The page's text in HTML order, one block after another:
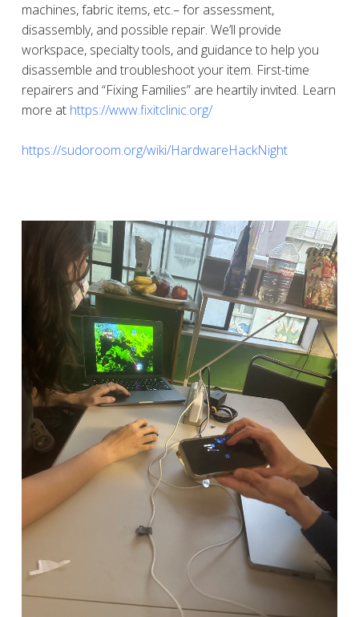
machines, fabric items, etc.– for assessment,
disassembly, and possible repair. We’ll provide
workspace, specialty tools, and guidance to help you
disassemble and troubleshoot your item. First-time
repairers and “Fixing Families” are heartily invited. Learn
more at https://www.fixitclinic.org/
https://sudoroom.org/wiki/HardwareHackNight